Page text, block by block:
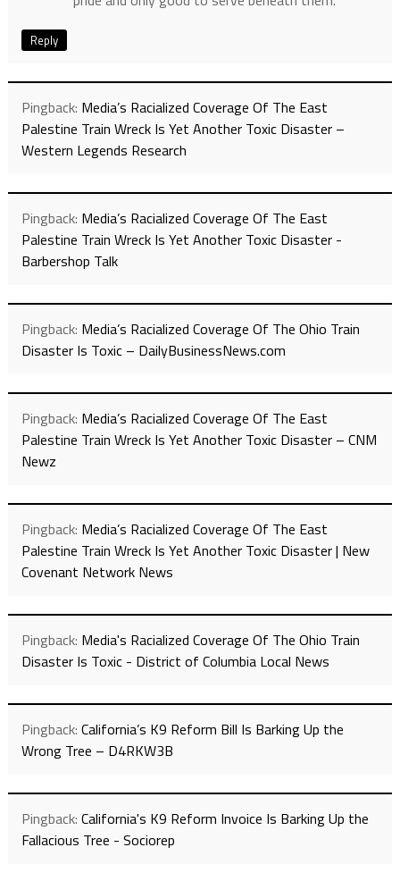
Reply
Pingback: Media’s Racialized Coverage Of The East
Palestine Train Wreck Is Yet Another Toxic Disaster –
Western Legends Research
Pingback: Media’s Racialized Coverage Of The East
Palestine Train Wreck Is Yet Another Toxic Disaster -
Barbershop Talk
Pingback: Media’s Racialized Coverage Of The Ohio Train
Disaster Is Toxic – DailyBusinessNews.com
Pingback: Media’s Racialized Coverage Of The East
Palestine Train Wreck Is Yet Another Toxic Disaster – CNM
Newz
Pingback: Media’s Racialized Coverage Of The East
Palestine Train Wreck Is Yet Another Toxic Disaster | New
Covenant Network News
Pingback: Media's Racialized Coverage Of The Ohio Train
Disaster Is Toxic - District of Columbia Local News
Pingback: California’s K9 Reform Bill Is Barking Up the
Wrong Tree – D4RKW3B
Pingback: California's K9 Reform Invoice Is Barking Up the
Fallacious Tree - Sociorep